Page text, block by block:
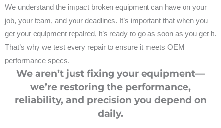
We understand the impact broken equipment can have on your
job, your team, and your deadlines. It’s important that when you
get your equipment repaired, it’s ready to go as soon as you get it.
That’s why we test every repair to ensure it meets OEM
performance specs.
We aren’t just fixing your equipment—
we’re restoring the performance,
reliability, and precision you depend on
daily.